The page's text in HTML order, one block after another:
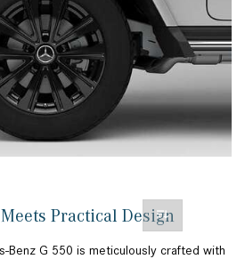
Practical Design
Benz G 550 is meticulously crafted with